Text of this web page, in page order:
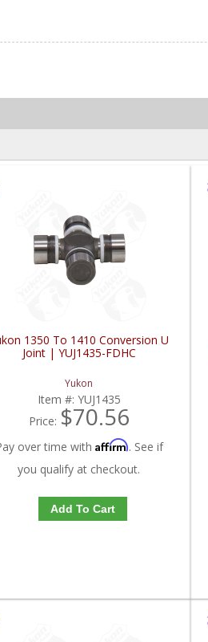
1350 To 1410 Conversion U
Joint | YUJ1435-FDHC
Yukon
Item #: YUJ1435
Price: $70.56
over time with Affirm. See if
you qualify at checkout.
Add To Cart